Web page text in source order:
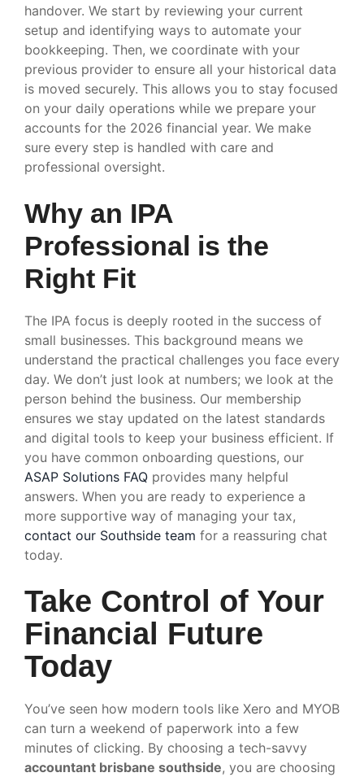
handover. We start by reviewing your current
setup and identifying ways to automate your
bookkeeping. Then, we coordinate with your
previous provider to ensure all your historical data
is moved securely. This allows you to stay focused
on your daily operations while we prepare your
accounts for the 2026 financial year. We make
sure every step is handled with care and
professional oversight.
Why an IPA
Professional is the
Right Fit
The IPA focus is deeply rooted in the success of
small businesses. This background means we
understand the practical challenges you face every
day. We don’t just look at numbers; we look at the
person behind the business. Our membership
ensures we stay updated on the latest standards
and digital tools to keep your business efficient. If
you have common onboarding questions, our
ASAP Solutions FAQ provides many helpful
answers. When you are ready to experience a
more supportive way of managing your tax,
contact our Southside team for a reassuring chat
today.
Take Control of Your
Financial Future
Today
You’ve seen how modern tools like Xero and MYOB
can turn a weekend of paperwork into a few
minutes of clicking. By choosing a tech-savvy
accountant brisbane southside, you are choosing